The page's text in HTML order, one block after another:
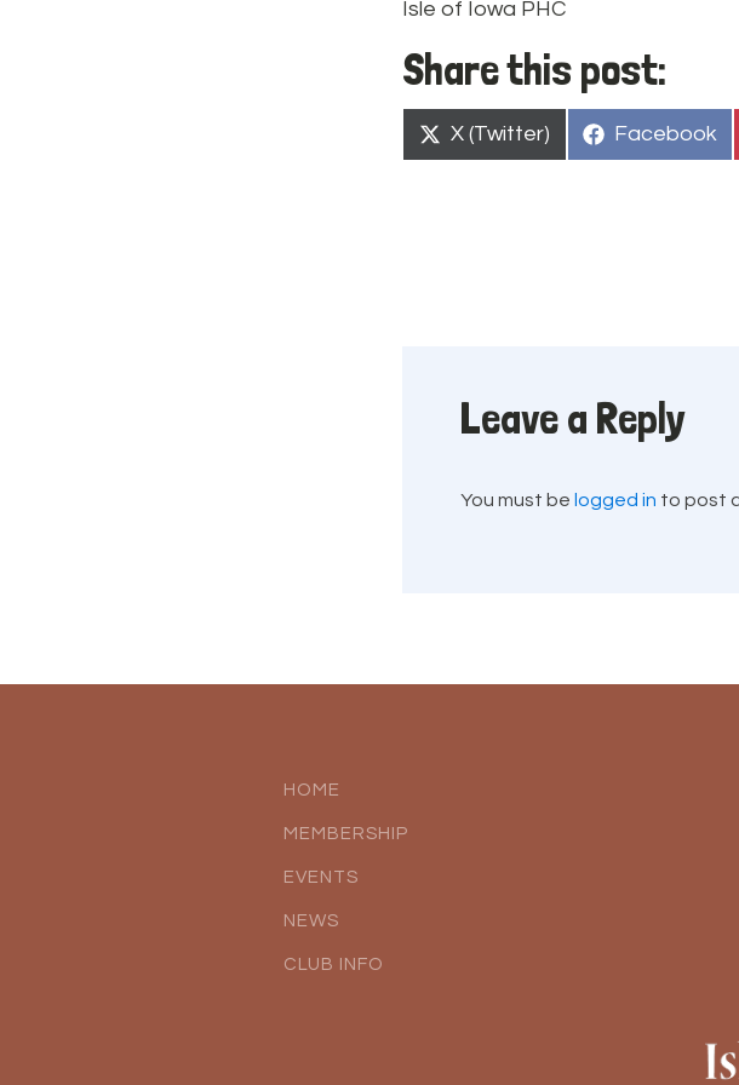
Isle of Iowa PHC
Share this post:
Share
on
X (Twitter)
Share
on
Facebook
Leave a Reply
You must be logged in to post
HOME
MEMBERSHIP
EVENTS
NEWS
CLUB INFO